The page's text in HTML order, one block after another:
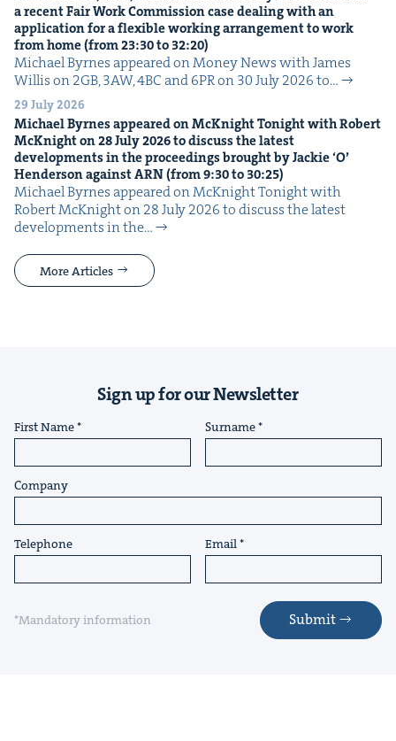
a recent Fair Work Com­mis­sion case deal­ing with an
appli­ca­tion for a flex­i­ble work­ing arrange­ment to work
from home (from23:30to 32:20)
Michael Byrnes appeared on Mon­ey News with James
Willis on 2GB, 3AW, 4BC and 6PR on 30 July 2026 to…
29 July 2026
Michael Byrnes appeared on McK­night Tonight with Robert
McK­night on28July2026to dis­cuss the lat­est
devel­op­ments in the pro­ceed­ings brought by Jack­ie‘O’
Hen­der­son againstARN(from9:30to 30:25)
Michael Byrnes appeared on McK­night Tonight with
Robert McK­night on 28 July 2026 to dis­cuss the lat­est
devel­op­ments in the…
More Articles
Sign up for our Newsletter
First Name Surname
Company
Telephone Email
*Mandatory information Submit